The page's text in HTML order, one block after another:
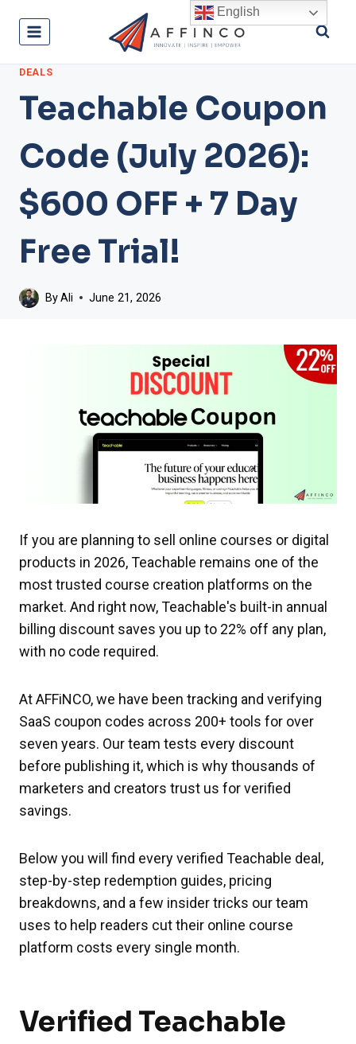
DEALS
Teachable Coupon
Code (July 2026):
$600 OFF + 7 Day
Free Trial!
ByAli June 21, 2026
If you are planning to sell online courses or digital
products in 2026, Teachable remains one of the
most trusted course creation platforms on the
market. And right now, Teachable's built-in annual
billing discount saves you up to 22% off any plan,
with no code required.
At AFFiNCO, we have been tracking and verifying
SaaS coupon codes across 200+ tools for over
seven years. Our team tests every discount
before publishing it, which is why thousands of
marketers and creators trust us for verified
savings.
Below you will find every verified Teachable deal,
step-by-step redemption guides, pricing
breakdowns, and a few insider tricks our team
uses to help readers cut their online course
platform costs every single month.
Verified Teachable
English